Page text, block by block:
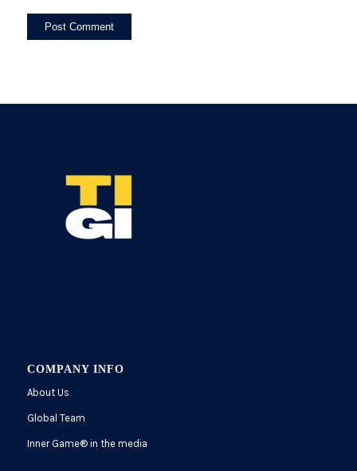
COMPANY INFO
About Us
Global Team
Inner Game®in the media